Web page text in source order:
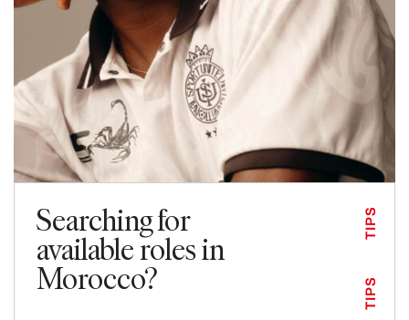
Searching for
available roles in
Morocco? TIPS
TIPS